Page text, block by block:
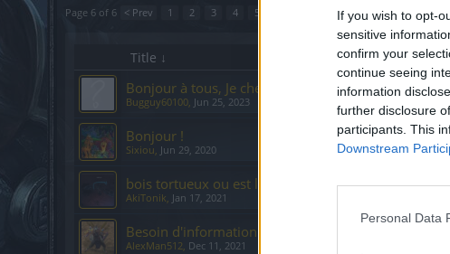
If you wish to opt-
sensitive
confirm your
continue seeing
information
further disclosure
participants. This
Downstream
Personal Data
Page 6 of 6 < Prev 1 2 3 4 5
Title ↓
Bonjour à tous, Je cherche une guilde FR svp ?
Bugguy60100, Jun 25, 2023
Bonjour !
Sixiou, Jun 29, 2020
bois tortueux ou est la clairière d'Atraya
AkiTonik, Jan 17, 2021
Besoin d'information
AlexMan512, Dec 11, 2021